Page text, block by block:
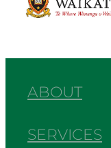
ABOUT
SERVICES